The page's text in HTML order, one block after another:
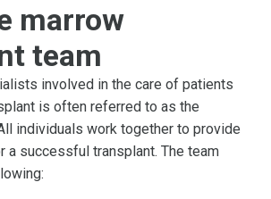
marrow
team
involved in the care of patients
is often referred to as the
individuals work together to provide
a successful transplant. The team